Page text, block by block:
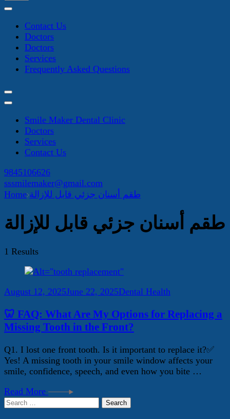
Contact Us
Doctors
Doctors
Services
Frequently Asked Questions
Smile Maker Dental Clinic
Doctors
Services
Contact Us
9845106626
sssmilemaker@gmail.com
Home طقم أسنان جزئي قابل للإزالة
طقم أسنان جزئي قابل للإزالة
1 Results
August 12, 2025June 22, 2025Dental Health
🦷 FAQ: What Are My Options for Replacing a
Missing Tooth in the Front?
Q1. I lost one front tooth. Is it important to replace it?✅
Yes! A missing tooth in your smile window affects your
smile, confidence, speech, and even how you bite …
Read More
Search